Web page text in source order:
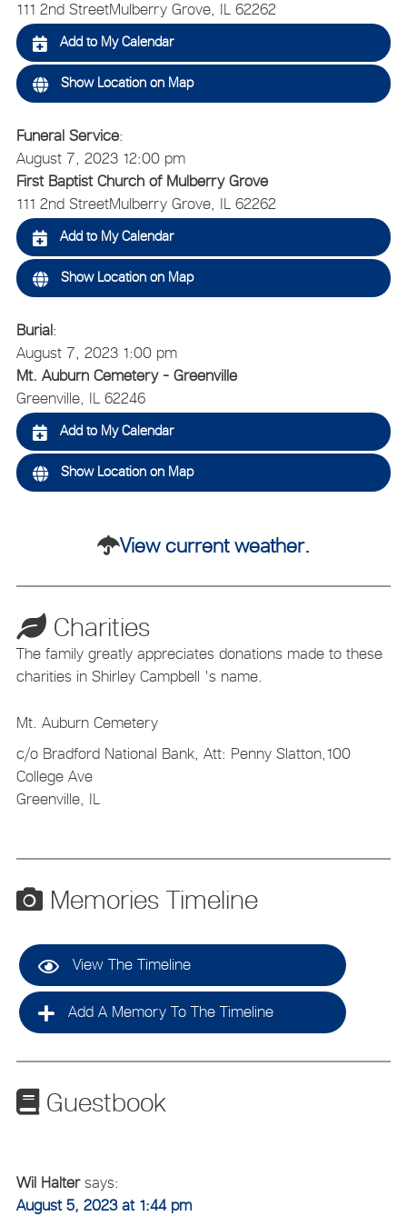
111 2nd StreetMulberry Grove, IL 62262
Add to My Calendar
Show Location on Map
Funeral Service:
August 7, 2023 12:00 pm
First Baptist Church of Mulberry Grove
111 2nd StreetMulberry Grove, IL 62262
Add to My Calendar
Show Location on Map
Burial:
August 7, 2023 1:00 pm
Mt. Auburn Cemetery - Greenville
Greenville, IL 62246
Add to My Calendar
Show Location on Map
View current weather.
Charities
The family greatly appreciates donations made to these
charities in Shirley Campbell 's name.
Mt. Auburn Cemetery
c/o Bradford National Bank, Att: Penny Slatton,100
College Ave
Greenville, IL
Memories Timeline
View The Timeline
Add A Memory To The Timeline
Guestbook
Wil Halter says:
August 5, 2023 at 1:44 pm